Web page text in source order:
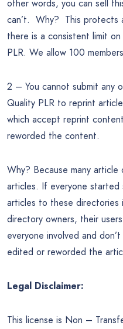
other words, you can sell
can’t. Why? This protects
there is a consistent limit
PLR. We allow 100
2 – You cannot submit any
Quality PLR to reprint
which accept reprint
reworded the content.
Why? Because many
articles. If everyone started
articles to these
directory owners, their
everyone involved and
edited or reworded the
Legal Disclaimer:
This license is Non –